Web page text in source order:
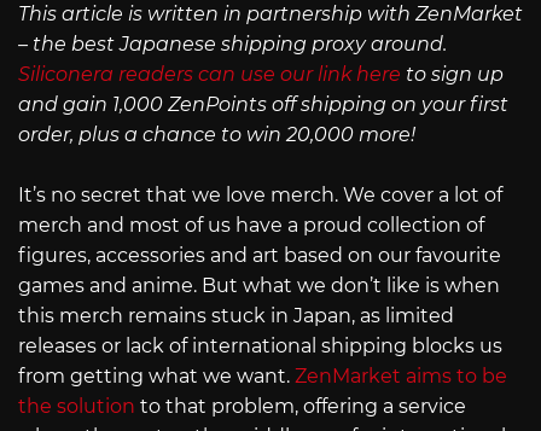
This article is written in partnership with ZenMarket
– the best Japanese shipping proxy around.
Siliconera readers can use our link here to sign up
and gain 1,000 ZenPoints off shipping on your first
order, plus a chance to win 20,000 more!
It’s no secret that we love merch. We cover a lot of
merch and most of us have a proud collection of
figures, accessories and art based on our favourite
games and anime. But what we don’t like is when
this merch remains stuck in Japan, as limited
releases or lack of international shipping blocks us
from getting what we want. ZenMarket aims to be
the solution to that problem, offering a service